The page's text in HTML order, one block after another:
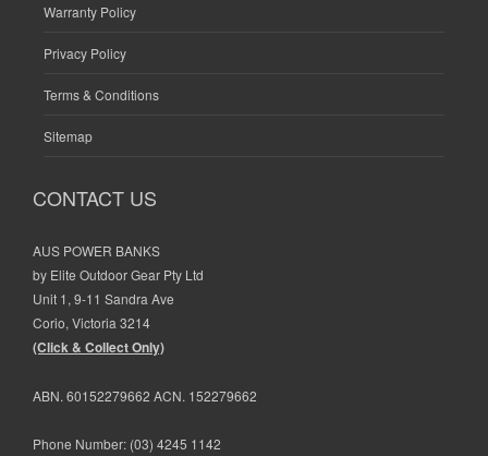
Warranty Policy
Privacy Policy
Terms & Conditions
Sitemap
CONTACT US
AUS POWER BANKS
by Elite Outdoor Gear Pty Ltd
Unit 1, 9-11 Sandra Ave
Corio, Victoria 3214
(Click & Collect Only)
ABN. 60152279662 ACN. 152279662
Phone Number: (03) 4245 1142